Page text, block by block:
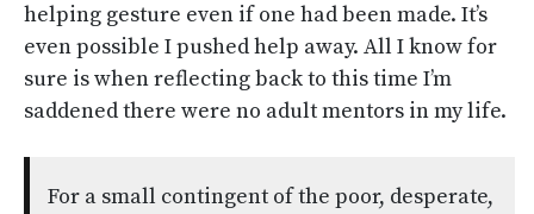
helping gesture even if one had been made. It’s
even possible I pushed help away. All I know for
sure is when reflecting back to this time I’m
saddened there were no adult mentors in my life.
For a small contingent of the poor, desperate,